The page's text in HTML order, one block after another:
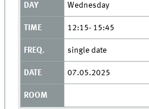
Wednesday
12:15- 15:45
single date
07.05.2025